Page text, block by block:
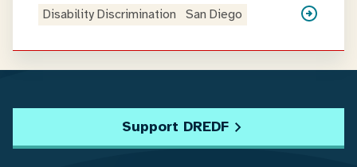
Disability Discrimination
San Diego
Support DREDF